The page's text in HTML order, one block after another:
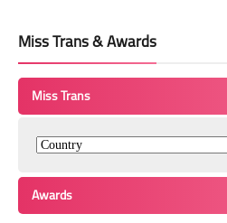
Miss Trans & Awards
Miss Trans
Awards